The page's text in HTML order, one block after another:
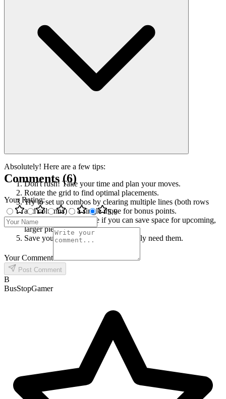
Absolutely! Here are a few tips:
Don't rush! Take your time and plan your moves.
Rotate the grid to find optimal placements.
Try to set up combos by clearing multiple lines (both rows
and columns) in a single move for bonus points.
Don't just clear one line if you can save space for upcoming,
larger pieces.
Save your boosters for when you truly need them.
Comments(6)
Your Rating:
5.0
Your Comment
Post Comment
B
BusStopGamer